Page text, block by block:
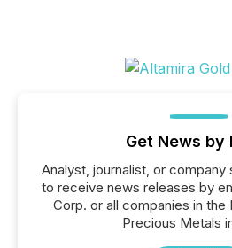
Get News by
Analyst, journalist, or company
to receive news releases by
Corp. or all companies in the
Precious Metals